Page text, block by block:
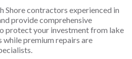
contractors experienced in
provide comprehensive
protect your investment from lake
premium repairs are